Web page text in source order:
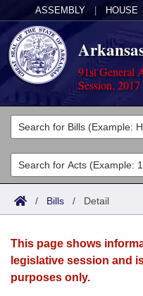
ASSEMBLY HOUSE
91st General
Session, 2017
Legislators
List All
Search
Committees
Joint
House
Acts
Search by Range
Advanced Search
Bills
Search by Range
Advanced Search
Calendars
Meetings and Events
Arkansas Law
/ Bills / Detail
This page shows
legislative session and
purposes only.